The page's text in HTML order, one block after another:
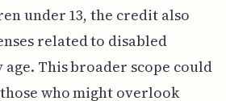
under 13, the credit also
related to disabled
age. This broader scope could
who might overlook